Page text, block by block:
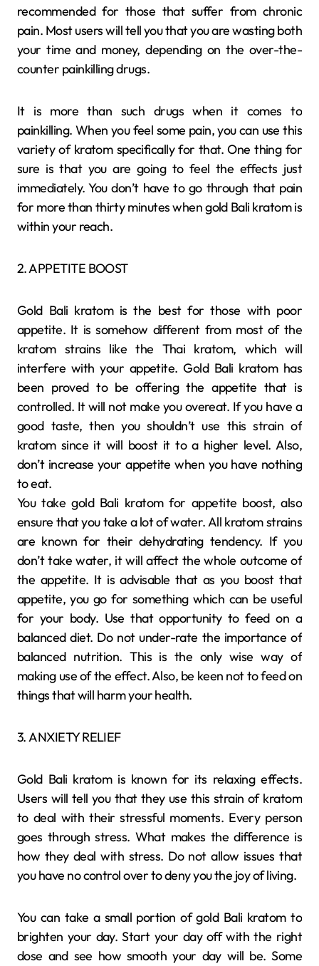
recommended for those that suffer from chronic
pain. Most users will tell you that you are wasting both
your time and money, depending on the over-the-
counter painkilling drugs.
It is more than such drugs when it comes to
painkilling. When you feel some pain, you can use this
variety of kratom specifically for that. One thing for
sure is that you are going to feel the effects just
immediately. You don’t have to go through that pain
for more than thirty minutes when gold Bali kratom is
within your reach.
2. APPETITE BOOST
Gold Bali kratom is the best for those with poor
appetite. It is somehow different from most of the
kratom strains like the Thai kratom, which will
interfere with your appetite. Gold Bali kratom has
been proved to be offering the appetite that is
controlled. It will not make you overeat. If you have a
good taste, then you shouldn’t use this strain of
kratom since it will boost it to a higher level. Also,
don’t increase your appetite when you have nothing
to eat.
You take gold Bali kratom for appetite boost, also
ensure that you take a lot of water. All kratom strains
are known for their dehydrating tendency. If you
don’t take water, it will affect the whole outcome of
the appetite. It is advisable that as you boost that
appetite, you go for something which can be useful
for your body. Use that opportunity to feed on a
balanced diet. Do not under-rate the importance of
balanced nutrition. This is the only wise way of
making use of the effect. Also, be keen not to feed on
things that will harm your health.
3. ANXIETY RELIEF
Gold Bali kratom is known for its relaxing effects.
Users will tell you that they use this strain of kratom
to deal with their stressful moments. Every person
goes through stress. What makes the difference is
how they deal with stress. Do not allow issues that
you have no control over to deny you the joy of living.
You can take a small portion of gold Bali kratom to
brighten your day. Start your day off with the right
dose and see how smooth your day will be. Some